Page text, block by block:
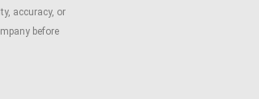
accuracy, or
before